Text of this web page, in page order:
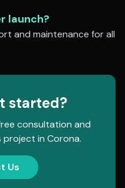
launch?
and maintenance for all
started?
consultation and
project in Corona.
Us